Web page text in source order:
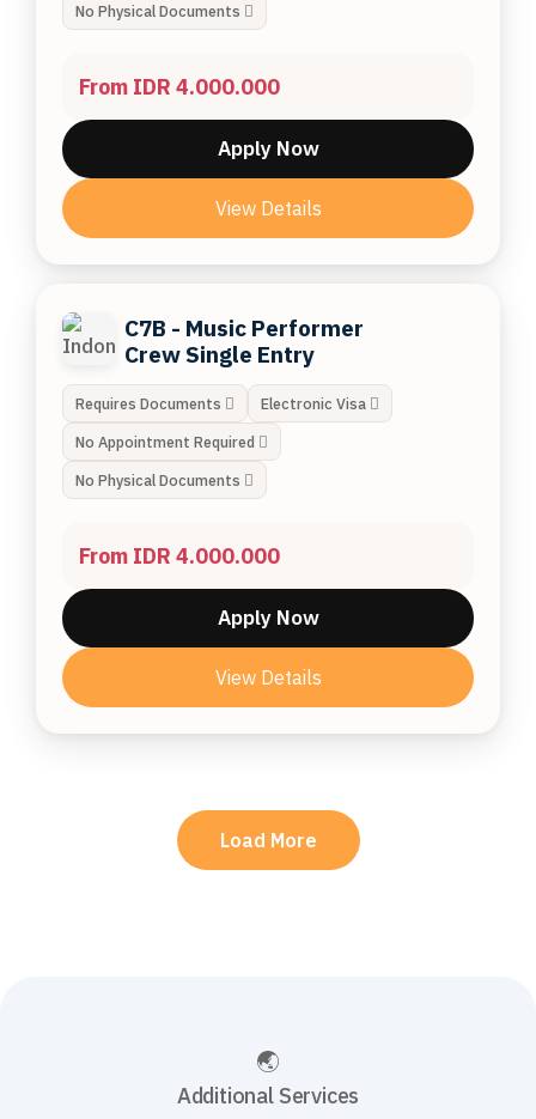
No Physical Documents
From IDR 4.000.000
Apply Now
View Details
C7B - Music Performer
Crew Single Entry
Requires Documents
Electronic Visa
No Appointment Required
No Physical Documents
From IDR 4.000.000
Apply Now
View Details
Load More
Additional Services